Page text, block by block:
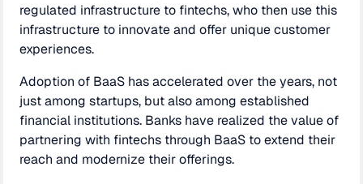
regulated infrastructure to fintechs, who then use this
infrastructure to innovate and offer unique customer
experiences.
Adoption of BaaS has accelerated over the years, not
just among startups, but also among established
financial institutions. Banks have realized the value of
partnering with fintechs through BaaS to extend their
reach and modernize their offerings.